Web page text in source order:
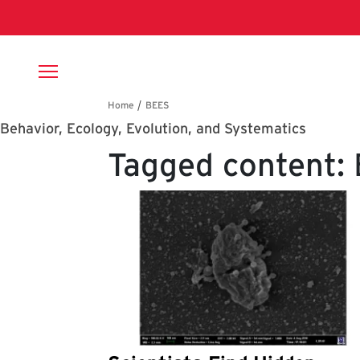
Breadcrumb
Behavior, Ecology, Evolution, and Systematics
Tagged content: